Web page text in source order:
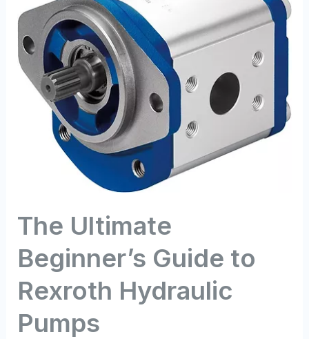
The Ultimate
Beginner’s Guide to
Rexroth Hydraulic
Pumps
Beginner’s
Guide
to
Rexroth
Hydraulic
Pumps